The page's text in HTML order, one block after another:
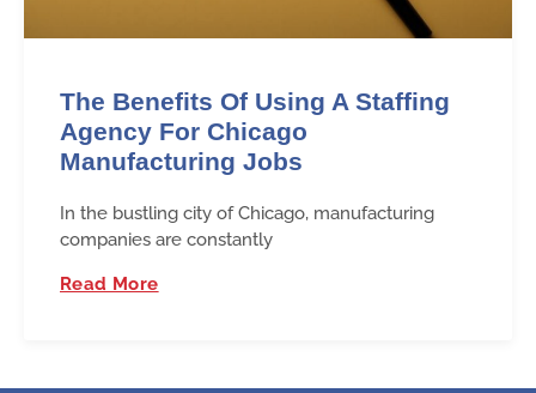
The Benefits Of Using A Staffing
Agency For Chicago
Manufacturing Jobs
In the bustling city of Chicago, manufacturing
companies are constantly
Read More